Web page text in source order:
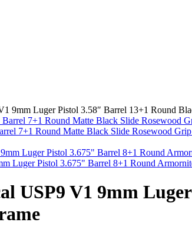
9mm Luger Pistol 3.58″ Barrel 13+1 Round
7+1 Round Matte Black Slide Rosewood
Luger Pistol 3.675" Barrel 8+1 Round
USP9 V1 9mm